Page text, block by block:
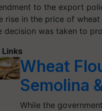
to the export
rise in the price of
decision was taken to
Links
Wheat
Semolina
While the